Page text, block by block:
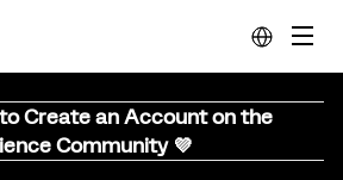
to Create an Account on the
Community 💜